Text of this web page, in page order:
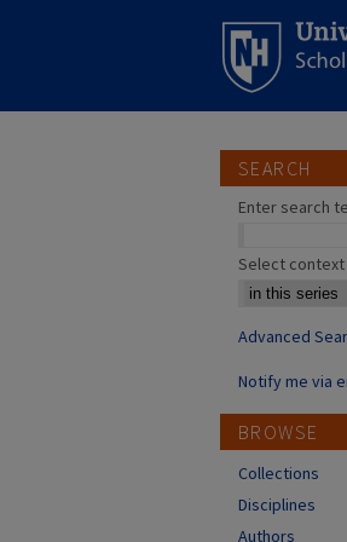
SEARCH
Enter search
Select
Advanced
Notify me via
BROWSE
Collections
Disciplines
Authors